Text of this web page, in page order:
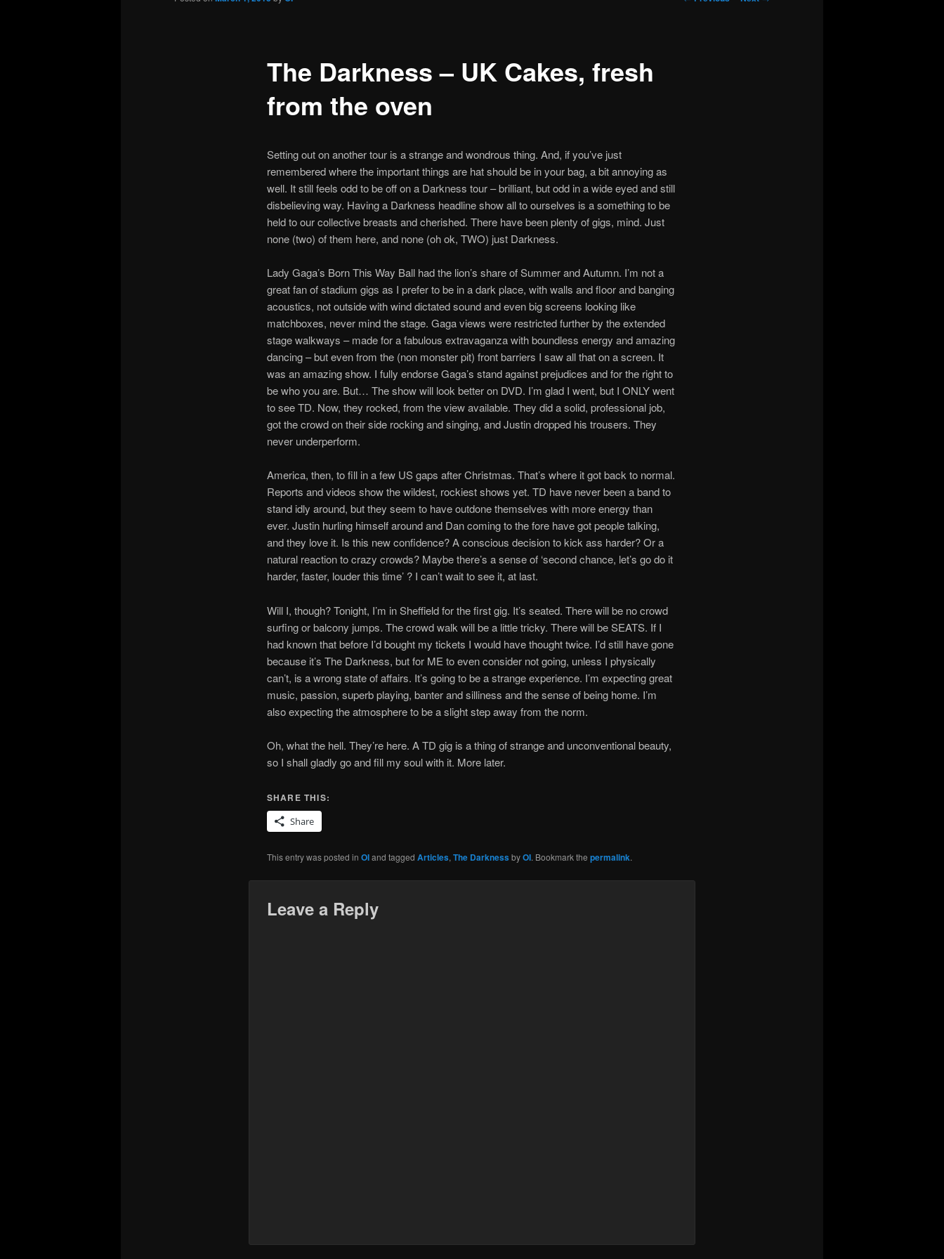
The Darkness – UK Cakes, fresh
from the oven
Setting out on another tour is a strange and wondrous thing. And, if you’ve just
remembered where the important things are hat should be in your bag, a bit annoying as
well. It still feels odd to be off on a Darkness tour – brilliant, but odd in a wide eyed and still
disbelieving way. Having a Darkness headline show all to ourselves is a something to be
held to our collective breasts and cherished. There have been plenty of gigs, mind. Just
none (two) of them here, and none (oh ok, TWO) just Darkness.
Lady Gaga’s Born This Way Ball had the lion’s share of Summer and Autumn. I’m not a
great fan of stadium gigs as I prefer to be in a dark place, with walls and floor and banging
acoustics, not outside with wind dictated sound and even big screens looking like
matchboxes, never mind the stage. Gaga views were restricted further by the extended
stage walkways – made for a fabulous extravaganza with boundless energy and amazing
dancing – but even from the (non monster pit) front barriers I saw all that on a screen. It
was an amazing show. I fully endorse Gaga’s stand against prejudices and for the right to
be who you are. But… The show will look better on DVD. I’m glad I went, but I ONLY went
to see TD. Now, they rocked, from the view available. They did a solid, professional job,
got the crowd on their side rocking and singing, and Justin dropped his trousers. They
never underperform.
America, then, to fill in a few US gaps after Christmas. That’s where it got back to normal.
Reports and videos show the wildest, rockiest shows yet. TD have never been a band to
stand idly around, but they seem to have outdone themselves with more energy than
ever. Justin hurling himself around and Dan coming to the fore have got people talking,
and they love it. Is this new confidence? A conscious decision to kick ass harder? Or a
natural reaction to crazy crowds? Maybe there’s a sense of ‘second chance, let’s go do it
harder, faster, louder this time’ ? I can’t wait to see it, at last.
Will I, though? Tonight, I’m in Sheffield for the first gig. It’s seated. There will be no crowd
surfing or balcony jumps. The crowd walk will be a little tricky. There will be SEATS. If I
had known that before I’d bought my tickets I would have thought twice. I’d still have gone
because it’s The Darkness, but for ME to even consider not going, unless I physically
can’t, is a wrong state of affairs. It’s going to be a strange experience. I’m expecting great
music, passion, superb playing, banter and silliness and the sense of being home. I’m
also expecting the atmosphere to be a slight step away from the norm.
Oh, what the hell. They’re here. A TD gig is a thing of strange and unconventional beauty,
so I shall gladly go and fill my soul with it. More later.
SHARE THIS:
Share
This entry was posted in OIand tagged Articles, The DarknessbyOI. Bookmark the permalink.
Leave a Reply